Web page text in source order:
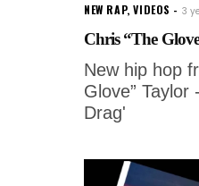
NEW RAP,VIDEOS 3
Chris “The
New hip hop
Glove”
Drag'